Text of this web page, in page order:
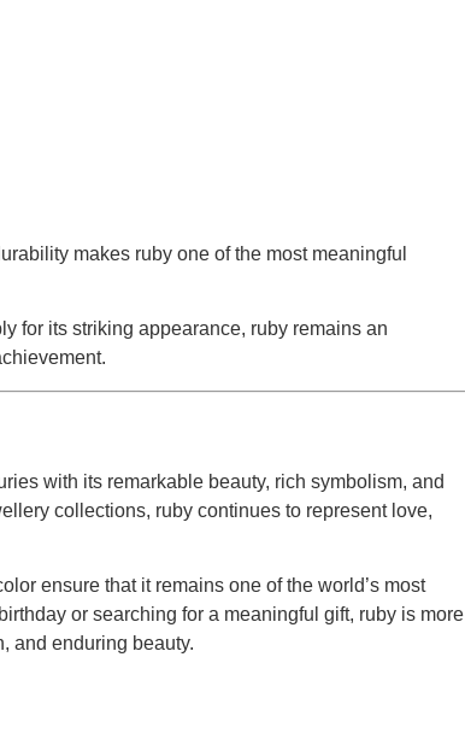
makes ruby one of the most meaningful
for its striking appearance, ruby remains an
with its remarkable beauty, rich symbolism, and
collections, ruby continues to represent love,
ensure that it remains one of the world’s most
or searching for a meaningful gift, ruby is more
and enduring beauty.